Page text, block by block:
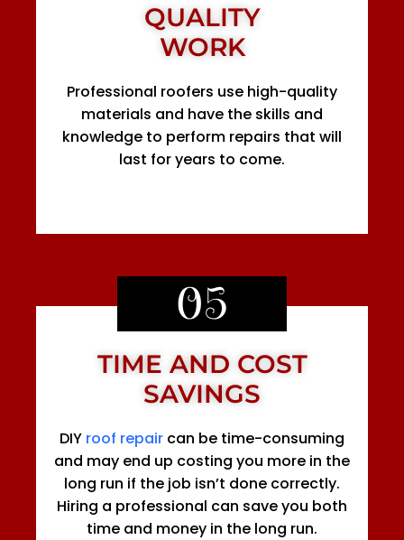
QUALITY
WORK
Professional roofers use high-quality
materials and have the skills and
knowledge to perform repairs that will
last for years to come.
05
TIME AND COST
SAVINGS
DIY roof repair can be time-consuming
and may end up costing you more in the
long run if the job isn’t done correctly.
Hiring a professional can save you both
time and money in the long run.